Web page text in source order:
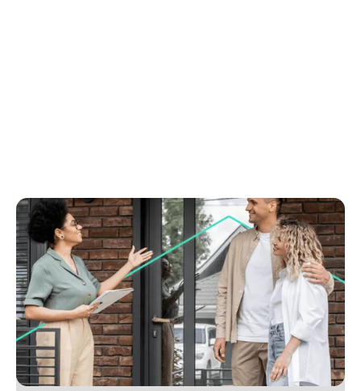
July 20, 2025
Eight tips to create a seamless experience for
vendors
Create a seamless vendor experience by blending
digital tools with real-world service. Win more
listings and referrals. Learn how in our expert tips.
No items found.